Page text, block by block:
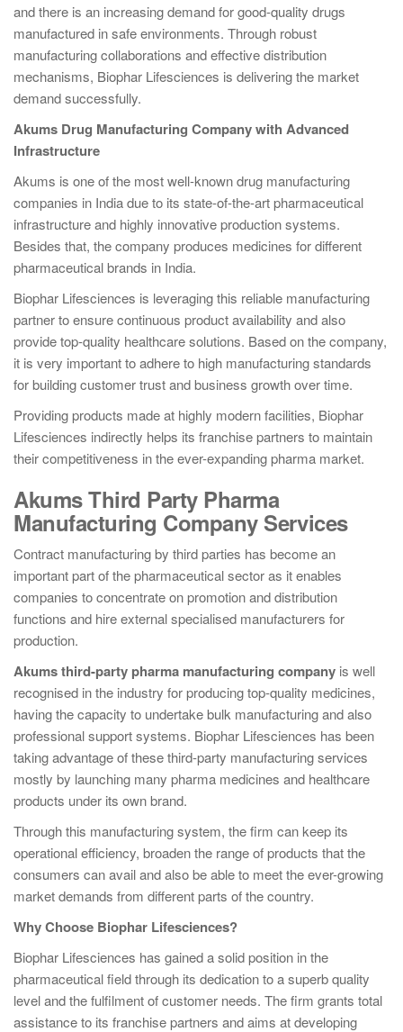
and there is an increasing demand for good-quality drugs
manufactured in safe environments. Through robust
manufacturing collaborations and effective distribution
mechanisms, Biophar Lifesciences is delivering the market
demand successfully.
Akums Drug Manufacturing Company with Advanced
Infrastructure
Akums is one of the most well-known drug manufacturing
companies in India due to its state-of-the-art pharmaceutical
infrastructure and highly innovative production systems.
Besides that, the company produces medicines for different
pharmaceutical brands in India.
Biophar Lifesciences is leveraging this reliable manufacturing
partner to ensure continuous product availability and also
provide top-quality healthcare solutions. Based on the company,
it is very important to adhere to high manufacturing standards
for building customer trust and business growth over time.
Providing products made at highly modern facilities, Biophar
Lifesciences indirectly helps its franchise partners to maintain
their competitiveness in the ever-expanding pharma market.
Akums Third Party Pharma
Manufacturing Company Services
Contract manufacturing by third parties has become an
important part of the pharmaceutical sector as it enables
companies to concentrate on promotion and distribution
functions and hire external specialised manufacturers for
production.
Akums third-party pharma manufacturing company is well
recognised in the industry for producing top-quality medicines,
having the capacity to undertake bulk manufacturing and also
professional support systems. Biophar Lifesciences has been
taking advantage of these third-party manufacturing services
mostly by launching many pharma medicines and healthcare
products under its own brand.
Through this manufacturing system, the firm can keep its
operational efficiency, broaden the range of products that the
consumers can avail and also be able to meet the ever-growing
market demands from different parts of the country.
Why Choose Biophar Lifesciences?
Biophar Lifesciences has gained a solid position in the
pharmaceutical field through its dedication to a superb quality
level and the fulfilment of customer needs. The firm grants total
assistance to its franchise partners and aims at developing